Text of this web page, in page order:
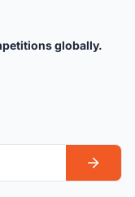
globally.